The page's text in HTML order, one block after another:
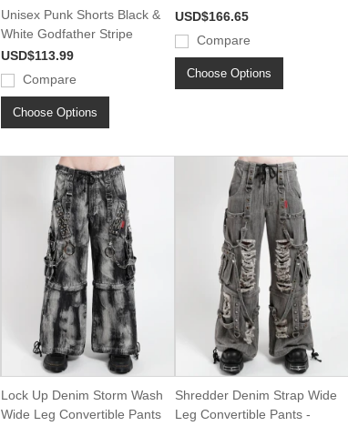
Unisex Punk Shorts Black &
White Godfather Stripe
USD$113.99
Compare
Choose Options
USD$166.65
Compare
Choose Options
Lock Up Denim Storm Wash
Wide Leg Convertible Pants
Shredder Denim Strap Wide
Leg Convertible Pants -